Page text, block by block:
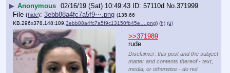
▶ Anonymous 02/16/19 (Sat) 10:49:43 57110d No. 371999
File (hide): 3ebb88a4fc7a5f9⋯.png (135.66
KB,296x378,148:189,3ebb88a4fc7a5f9c13150fb45e….png) (h) (u)
>>371989
rude
Disclaimer: this post and the subject
matter and contents thereof - text,
media, or otherwise - do not